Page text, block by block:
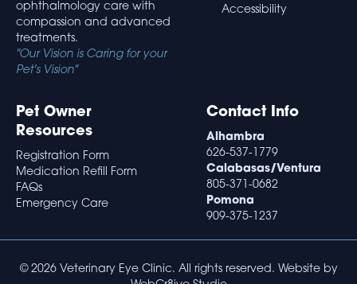
ophthalmology care with
compassion and advanced
treatments.
"Our Vision is Caring for your
Pet's Vision"
Accessibility
Pet Owner
Resources
Registration Form
Medication Refill Form
FAQs
Emergency Care
Contact Info
Alhambra
626-537-1779
Calabasas/Ventura
805-371-0682
Pomona
909-375-1237
© 2026 Veterinary Eye Clinic. All rights reserved. Website by